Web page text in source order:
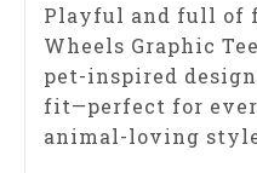
Playful and full of
Wheels Graphic
pet-inspired
fit—perfect for
animal-loving